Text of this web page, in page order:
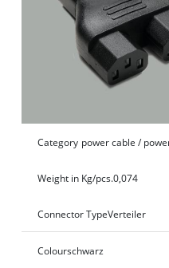
Category power cable /
Weight in Kg/pcs.0,074
Connector TypeVerteiler
Colourschwarz